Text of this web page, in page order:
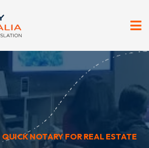
QUICK NOTARY FOR REAL ESTATE